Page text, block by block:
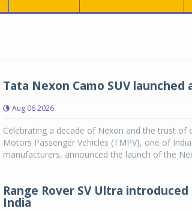
Tata Nexon Camo SUV launched
Aug 06 2026
Celebrating a decade of Nexon and the trust of
Motors Passenger Vehicles (TMPV), one of
manufacturers, announced the launch of the
Range Rover SV Ultra
India